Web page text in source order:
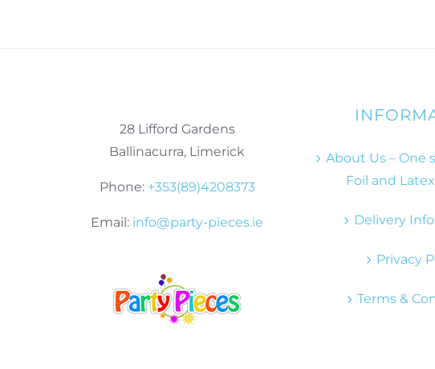
28 Lifford Gardens
Ballinacurra, Limerick
Phone: +353(89)4208373
Email: info@party-pieces.ie
About Us – One
Foil and
Delivery
Privacy
Terms &